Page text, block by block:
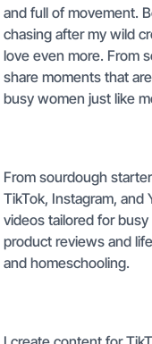
and full of movement.
chasing after my wild
love even more. From
share moments that
busy women just like
From sourdough
TikTok, Instagram,
videos tailored for
product reviews and
and homeschooling.